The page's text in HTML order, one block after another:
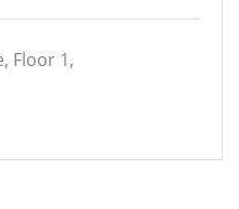
Floor 1